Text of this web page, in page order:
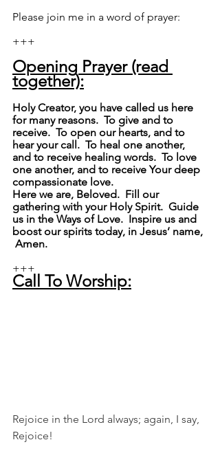
Please join me in a word of prayer:
+++
Opening Prayer (read
together):
Holy Creator, you have called us here
for many reasons.  To give and to
receive.  To open our hearts, and to
hear your call.  To heal one another,
and to receive healing words.  To love
one another, and to receive Your deep
compassionate love.
Here we are, Beloved.  Fill our
gathering with your Holy Spirit.  Guide
us in the Ways of Love.  Inspire us and
boost our spirits today, in Jesus’ name,
Amen.
+++
Call To Worship:
Rejoice in the Lord always; again, I say,
Rejoice!